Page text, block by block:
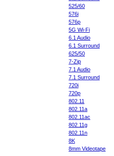
525/60
576i
576p
5G Wi-Fi
6.1 Audio
6.1 Surround
625/50
7-Zip
7.1 Audio
7.1 Surround
720i
720p
802.11
802.11a
802.11ac
802.11g
802.11n
8K
8mm Videotape